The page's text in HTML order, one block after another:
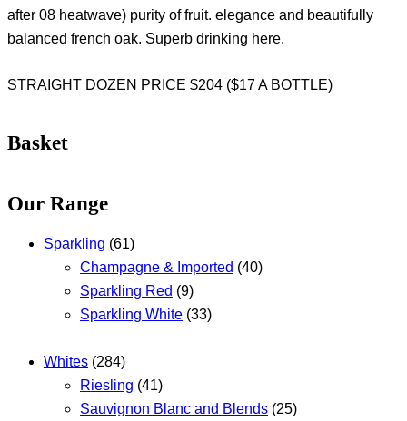
after 08 heatwave) purity of fruit. elegance and beautifully
balanced french oak. Superb drinking here.
STRAIGHT DOZEN PRICE $204 ($17 A BOTTLE)
Basket
Our Range
Sparkling (61)
Champagne & Imported (40)
Sparkling Red (9)
Sparkling White (33)
Whites (284)
Riesling (41)
Sauvignon Blanc and Blends (25)